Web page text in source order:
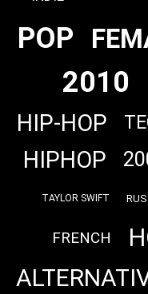
POP
2010
HIP-HOP
HIPHOP
TAYLOR SWIFT
FRENCH